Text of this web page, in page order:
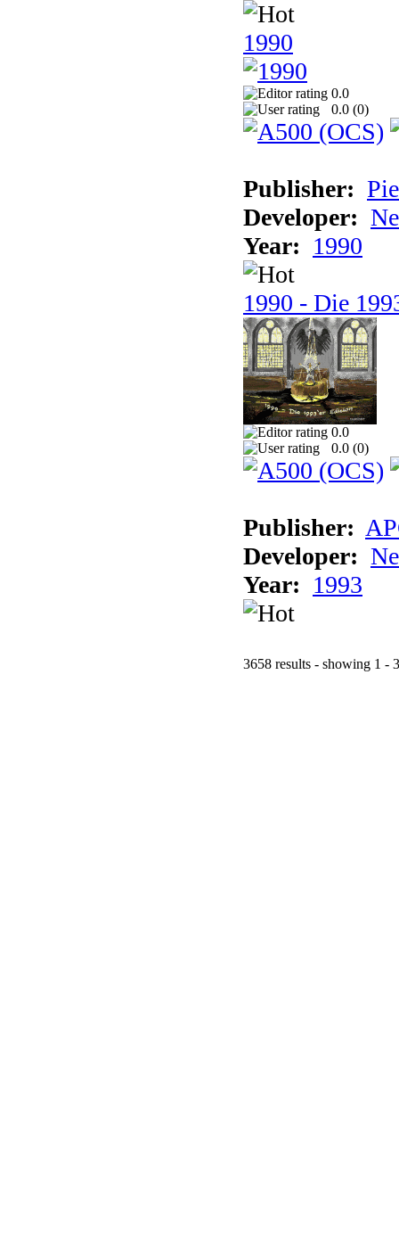
1990
0.0
0.0 (0)
Publisher:
Developer:
Year: 1990
1990 - Die
0.0
0.0 (0)
Publisher:
Developer:
Year: 1993
3658 results - showing 1 -